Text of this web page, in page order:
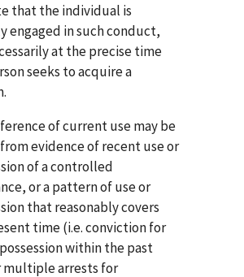
that the individual is
engaged in such conduct,
at the precise time
seeks to acquire a
of current use may be
evidence of recent use or
of a controlled
or a pattern of use or
that reasonably covers
time (i.e. conviction for
within the past
multiple arrests for